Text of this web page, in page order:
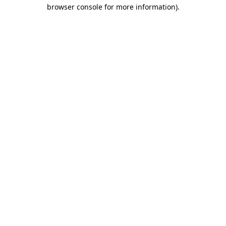
browser console for more information).